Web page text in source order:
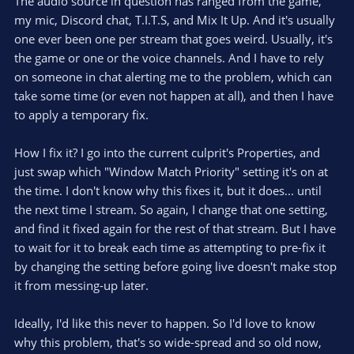
my mic, Discord chat, T.I.T.S, and Mix It Up. And it's usually
one ever been one per stream that goes weird. Usually, it's
the game or one or the voice channels. And I have to rely
on someone in chat alerting me to the problem, which can
take some time (or even not happen at all), and then I have
to apply a temporary fix.
How I fix it? I go into the current culprit's Properties, and
just swap which "Window Match Priority" setting it's on at
the time. I don't know why this fixes it, but it does... until
the next time I stream. So again, I change that one setting,
and find it fixed again for the rest of that stream. But I have
to wait for it to break each time as attempting to pre-fix it
by changing the setting before going live doesn't make stop
it from messing-up later.
Ideally, I'd like this never to happen. So I'd love to know
why this problem, that's so wide-spread and so old now,